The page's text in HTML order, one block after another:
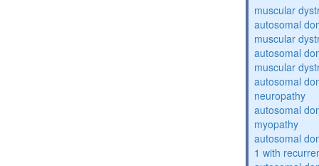
muscular
autosomal
muscular
autosomal
muscular
autosomal
neuropathy
autosomal
myopathy
autosomal
1 with